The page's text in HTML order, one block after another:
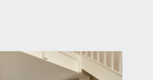
provide access to the